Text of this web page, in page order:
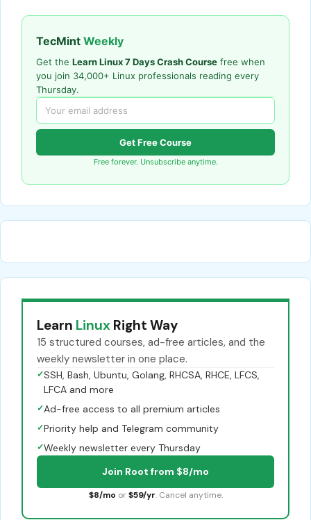
TecMint Weekly
Get the Learn Linux 7 Days Crash Course free when
you join 34,000+ Linux professionals reading every
Thursday.
Get Free Course
Free forever. Unsubscribe anytime.
Learn Linux Right Way
15 structured courses, ad-free articles, and the
weekly newsletter in one place.
✓SSH, Bash, Ubuntu, Golang, RHCSA, RHCE, LFCS,
LFCA and more
✓Ad-free access to all premium articles
✓Priority help and Telegram community
✓Weekly newsletter every Thursday
Join Root from $8/mo
$8/mo or $59/yr. Cancel anytime.